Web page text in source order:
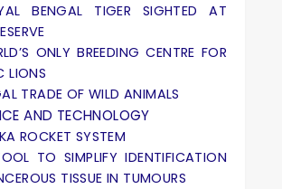
BENGAL TIGER SIGHTED AT
ONLY BREEDING CENTRE FOR
LIONS
TRADE OF WILD ANIMALS
AND TECHNOLOGY
ROCKET SYSTEM
TO SIMPLIFY IDENTIFICATION
TISSUE IN TUMOURS